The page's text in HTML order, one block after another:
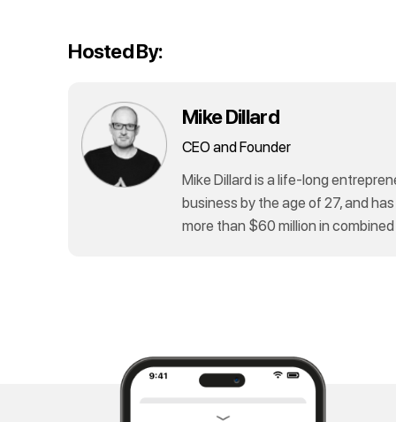
Hosted By:
Mike Dillard
CEO and Founder
Mike Dillard is a life-long
business by the age of 27, and
more than $60 million in